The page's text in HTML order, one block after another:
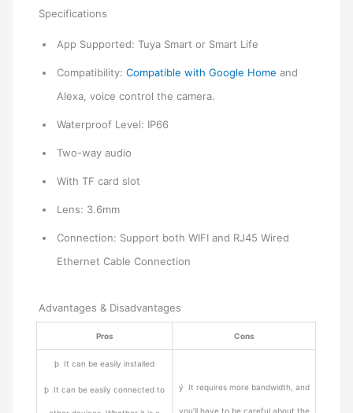
Specifications
App Supported: Tuya Smart or Smart Life
Compatibility:Compatible with Google Home and
Alexa, voice control the camera.
Waterproof Level: IP66
Two-way audio
With TF card slot
Lens: 3.6mm
Connection: Support both WIFI and RJ45 Wired
Ethernet Cable Connection
Advantages & Disadvantages
Pros Cons
þ It can be easily installed
þ It can be easily connected to ý It requires more bandwidth, and
you’ll have to be careful about the